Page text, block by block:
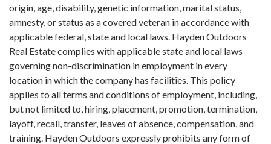
origin, age, disability, genetic information, marital status,
amnesty, or status as a covered veteran in accordance with
applicable federal, state and local laws. Hayden Outdoors
Real Estate complies with applicable state and local laws
governing non-discrimination in employment in every
location in which the company has facilities. This policy
applies to all terms and conditions of employment, including,
but not limited to, hiring, placement, promotion, termination,
layoff, recall, transfer, leaves of absence, compensation, and
training. Hayden Outdoors expressly prohibits any form of